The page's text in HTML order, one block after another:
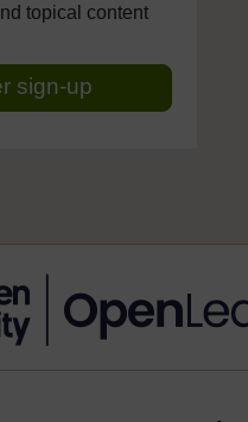
topical content
sign-up